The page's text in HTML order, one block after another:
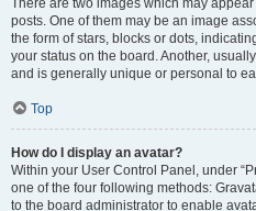
There are two images which may
posts. One of them may be an image
the form of stars, blocks or dots,
your status on the board. Another,
and is generally unique or personal to
Top
How do I display an avatar?
Within your User Control Panel, under
one of the four following methods:
to the board administrator to enable